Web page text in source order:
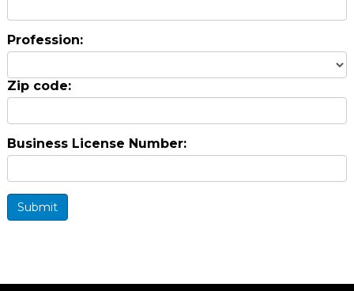
Profession:
Zip code:
Business License Number:
Submit